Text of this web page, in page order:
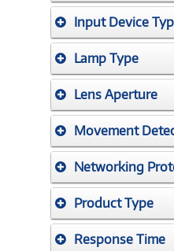
Input Device
Lamp Type
Lens Aperture
Movement
Networking
Product Type
Response Time